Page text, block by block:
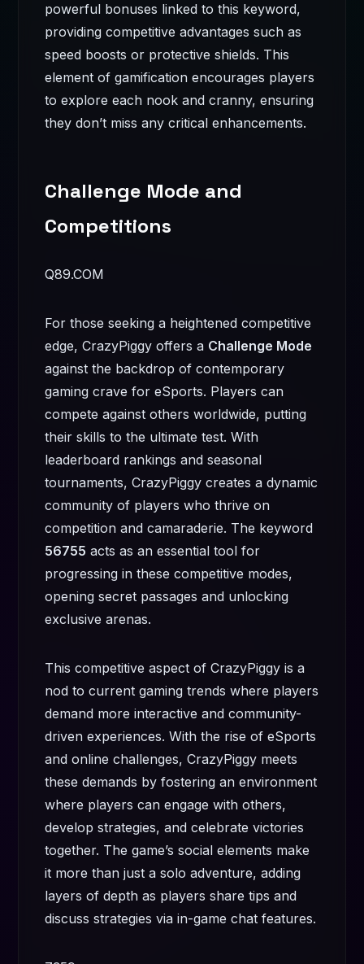
powerful bonuses linked to this keyword,
providing competitive advantages such as
speed boosts or protective shields. This
element of gamification encourages players
to explore each nook and cranny, ensuring
they don’t miss any critical enhancements.
Challenge Mode and
Competitions
Q89.COM
For those seeking a heightened competitive
edge, CrazyPiggy offers a Challenge Mode
against the backdrop of contemporary
gaming crave for eSports. Players can
compete against others worldwide, putting
their skills to the ultimate test. With
leaderboard rankings and seasonal
tournaments, CrazyPiggy creates a dynamic
community of players who thrive on
competition and camaraderie. The keyword
56755 acts as an essential tool for
progressing in these competitive modes,
opening secret passages and unlocking
exclusive arenas.
This competitive aspect of CrazyPiggy is a
nod to current gaming trends where players
demand more interactive and community-
driven experiences. With the rise of eSports
and online challenges, CrazyPiggy meets
these demands by fostering an environment
where players can engage with others,
develop strategies, and celebrate victories
together. The game’s social elements make
it more than just a solo adventure, adding
layers of depth as players share tips and
discuss strategies via in-game chat features.